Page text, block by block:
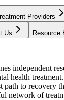
Providers
Us Resource
independent
health
path to recovery
network of